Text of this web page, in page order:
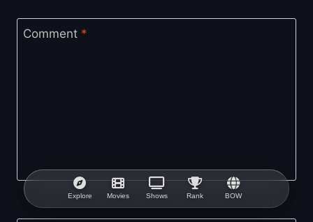
Explore Movies Shows Rank BOW
Comment *